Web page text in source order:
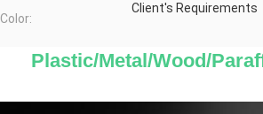
Color:
Client's Requirements
Plastic/Metal/Wood/